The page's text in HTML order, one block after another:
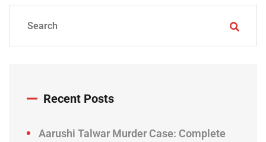
Recent Posts
Aarushi Talwar Murder Case: Complete